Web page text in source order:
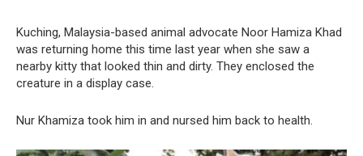
Kuching, Malaysia-based animal advocate Noor Hamiza Khad
was returning home this time last year when she saw a
nearby kitty that looked thin and dirty. They enclosed the
creature in a display case.
Nur Khamiza took him in and nursed him back to health.